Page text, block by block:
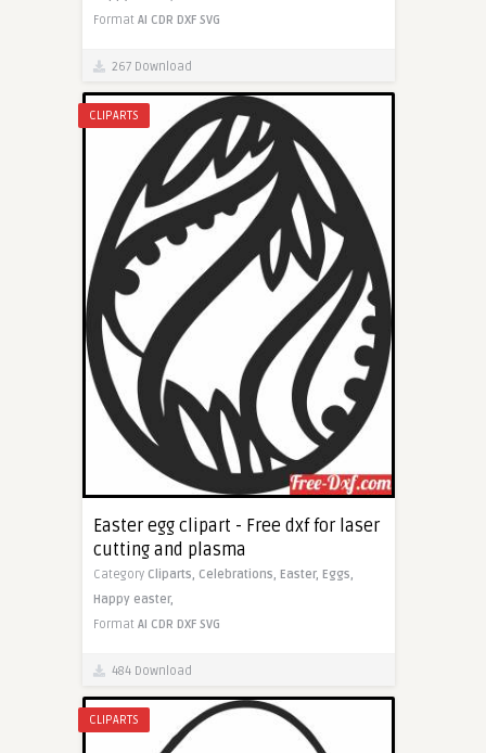
Format AI CDR DXF SVG
267 Download
CLIPARTS
Easter egg clipart - Free dxf for laser
cutting and plasma
Category Cliparts, Celebrations, Easter, Eggs,
Happy easter,
Format AI CDR DXF SVG
484 Download
CLIPARTS